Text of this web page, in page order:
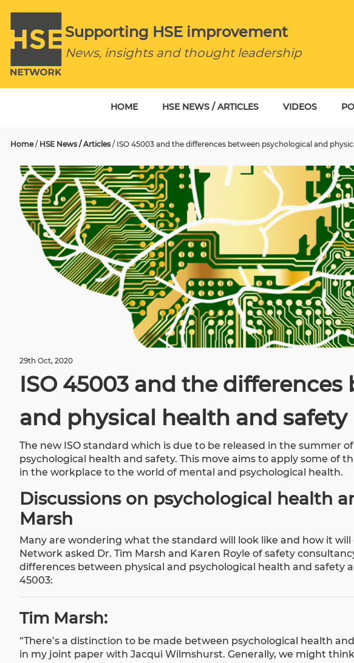
Supporting HSE improvement
News, insights and thought leadership
HOME HSE NEWS / ARTICLES VIDEOS
Home/ HSE News / Articles / ISO 45003 and the differences between psychological and
29th Oct, 2020
ISO 45003 and the
and physical health and safety
The new ISO standard which is due to be released in the summer
psychological health and safety. This move aims to apply some of
in the workplace to the world of mental and psychological health.
Discussions on psychological health
Marsh
Many are wondering what the standard will look like and how it
Network asked Dr. Tim Marsh and Karen Royle of safety
differences between physical and psychological health and safety
45003:
Tim Marsh:
“There’s a distinction to be made between psychological health
in my joint paper with Jacqui Wilmshurst. Generally, we might